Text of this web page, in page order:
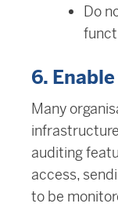
Do
6.
Many
auditing
access,
to be